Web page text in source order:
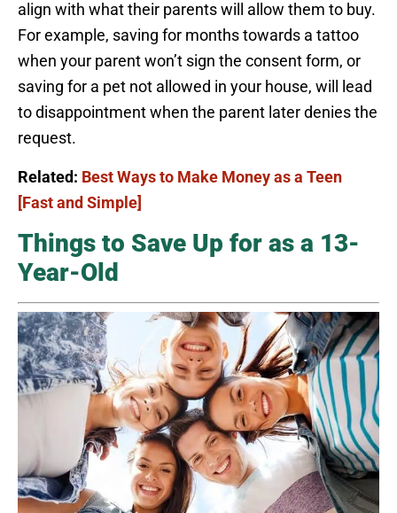
align with what their parents will allow them to buy.
For example, saving for months towards a tattoo
when your parent won’t sign the consent form, or
saving for a pet not allowed in your house, will lead
to disappointment when the parent later denies the
request.
Related: Best Ways to Make Money as a Teen
[Fast and Simple]
Things to Save Up for as a 13-
Year-Old